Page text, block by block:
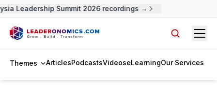
Leadership Summit 2026 recordings →
Themes ArticlesPodcastsVideoseLearningOur Services